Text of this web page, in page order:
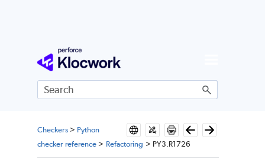
Skip To Main Content
Checkers> Python
checker reference > Refactoring > PY3.R1726